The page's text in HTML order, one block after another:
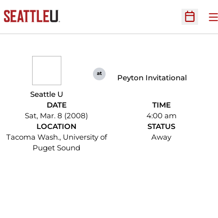
Open
Seattle U
at Peyton Invitational
DATE
Sat, Mar. 8 (2008)
TIME
4:00 am
LOCATION
Tacoma Wash., University of
Puget Sound
STATUS
Away